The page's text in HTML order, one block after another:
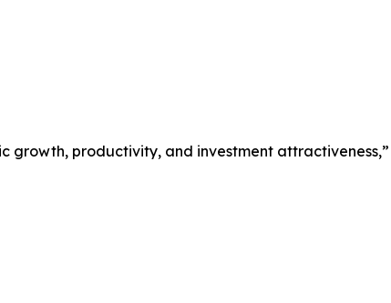
growth, productivity, and investment